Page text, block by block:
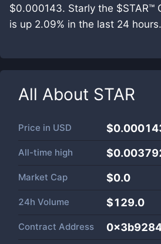
$0.000143. Starly the $STAR™
is up 2.09% in the last 24 hours.
All About STAR
Price in USD
All-time high
Market Cap $0.0
24h Volume $129.0
Contract Address